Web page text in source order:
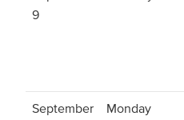
9
September
Monday